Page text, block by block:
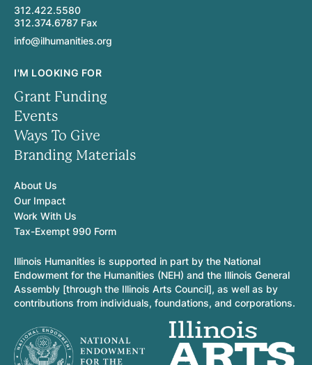
312.422.5580
312.374.6787 Fax
info@ilhumanities.org
I'M LOOKING FOR
Grant Funding
Events
Ways To Give
Branding Materials
About Us
Our Impact
Work With Us
Tax-Exempt 990 Form
Illinois Humanities is supported in part by the National
Endowment for the Humanities (NEH) and the Illinois General
Assembly [through the Illinois Arts Council], as well as by
contributions from individuals, foundations, and corporations.